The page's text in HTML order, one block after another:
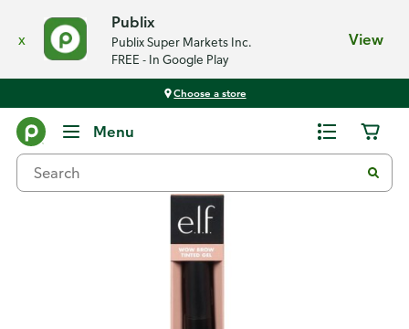
x
Publix
Publix Super Markets Inc.
FREE - In Google Play
View
Choose a store
Menu